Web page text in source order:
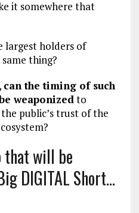
it somewhere that
largest holders of
thing?
can the timing of such
weaponizedto
public’s trust of the
that will be
DIGITAL Short…